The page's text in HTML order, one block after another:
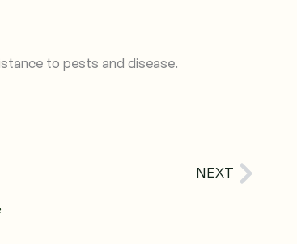
to pests and disease.
NEXTNext